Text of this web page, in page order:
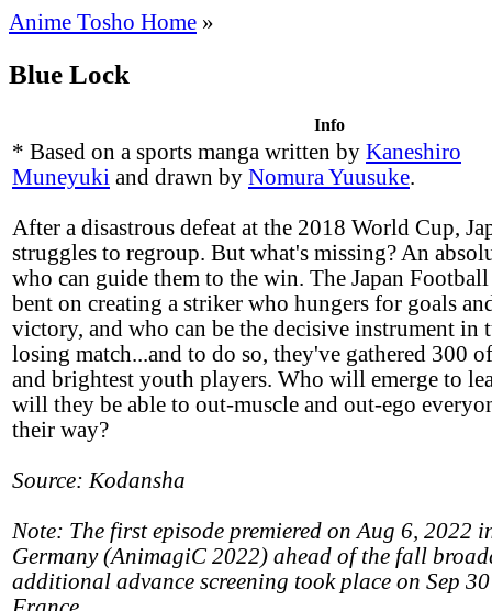
Anime Tosho Home »
Blue Lock
Info
* Based on a sports manga written by Kaneshiro
Muneyuki and drawn by Nomura Yuusuke.
After a disastrous defeat at the 2018 World Cup,
struggles to regroup. But what's missing? An
who can guide them to the win. The Japan
bent on creating a striker who hungers for goals
victory, and who can be the decisive instrument in
losing match...and to do so, they've gathered 300
and brightest youth players. Who will emerge to
will they be able to out-muscle and out-ego
their way?
Source: Kodansha
Note: The first episode premiered on Aug 6, 2022
Germany (AnimagiC 2022) ahead of the fall
additional advance screening took place on Sep